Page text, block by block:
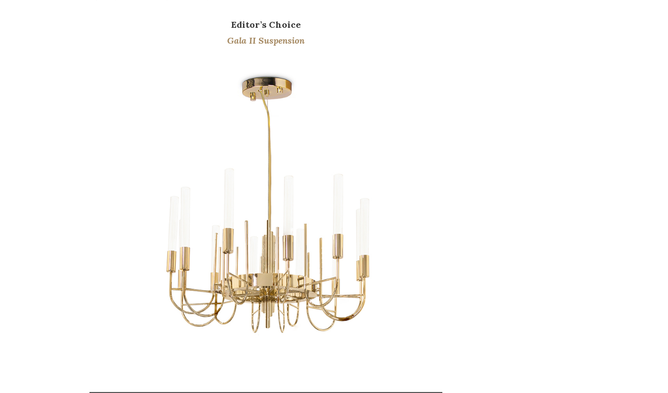
Editor’s Choice
Gala II Suspension